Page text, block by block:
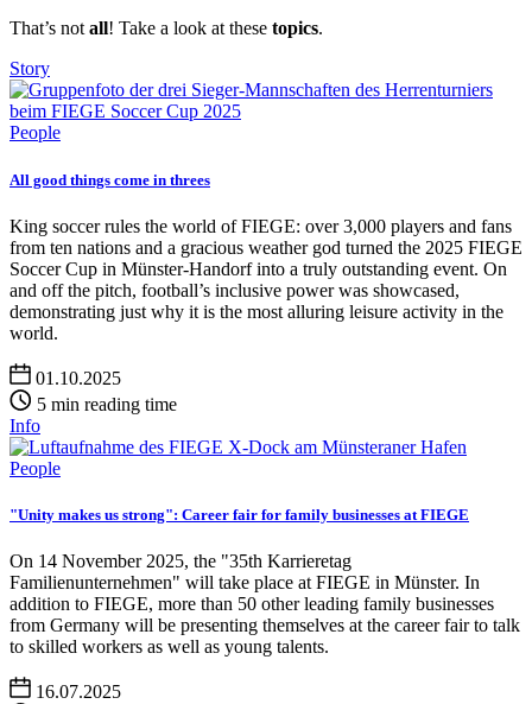
That’s notall! Take a look at these topics.
Story
People
All good things come in threes
King soccer rules the world of FIEGE: over 3,000 players and fans
from ten nations and a gracious weather god turned the 2025 FIEGE
Soccer Cup in Münster-Handorf into a truly outstanding event. On
and off the pitch, football’s inclusive power was showcased,
demonstrating just why it is the most alluring leisure activity in the
world.
01.10.2025
5 min reading time
Info
People
"Unity makes us strong": Career fair for family businesses at FIEGE
On 14 November 2025, the "35th Karrieretag
Familienunternehmen" will take place at FIEGE in Münster. In
addition to FIEGE, more than 50 other leading family businesses
from Germany will be presenting themselves at the career fair to talk
to skilled workers as well as young talents.
16.07.2025